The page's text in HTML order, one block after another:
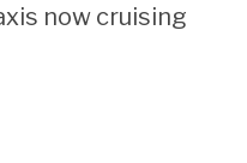
now cruising